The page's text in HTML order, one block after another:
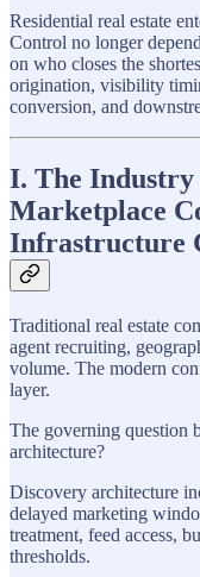
Residential real estate
Control no longer
on who closes the
origination, visibility
conversion, and
I. The
Marketplace
Infrastructure
Traditional real estate
agent recruiting,
volume. The modern
layer.
The governing question
architecture?
Discovery architecture
delayed marketing
treatment, feed access,
thresholds.